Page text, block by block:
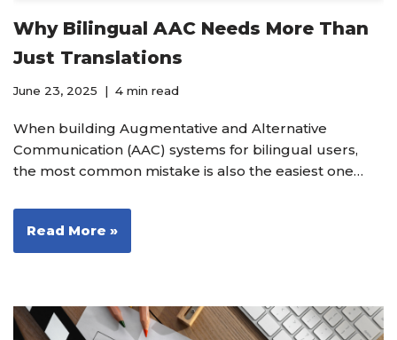
Why Bilingual AAC Needs More Than
Just Translations
June 23, 2025 4 min read
When building Augmentative and Alternative
Communication (AAC) systems for bilingual users,
the most common mistake is also the easiest one…
Read More »